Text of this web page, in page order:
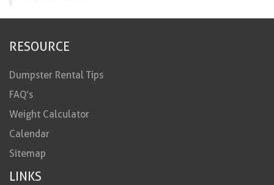
RESOURCE
Dumpster Rental Tips
FAQ’s
Weight Calculator
Calendar
Sitemap
LINKS